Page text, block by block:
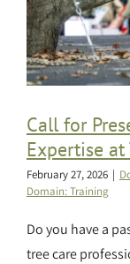
Call for
Expertise at
February 27, 2026 |
Domain: Training
Do you have a
tree care